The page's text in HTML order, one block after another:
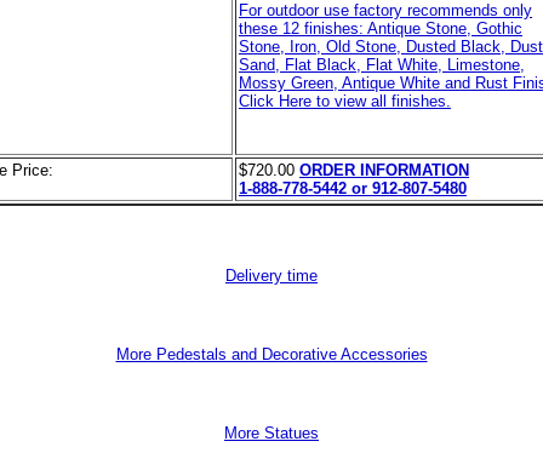
For outdoor use factory recommends only
these 12 finishes: Antique Stone, Gothic
Stone, Iron, Old Stone, Dusted Black,
Sand, Flat Black, Flat White, Limestone,
Mossy Green, Antique White and Rust
Click Here to view all finishes.
Price: $720.00 ORDER INFORMATION
1-888-778-5442 or 912-807-5480
Delivery time
More Pedestals and Decorative Accessories
More Statues